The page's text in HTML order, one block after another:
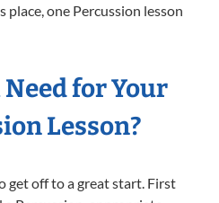
one Percussion lesson
for Your
Lesson?
get off to a great start. First